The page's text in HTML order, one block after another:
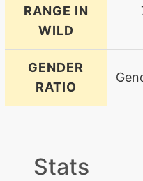
RANGE IN
WILD
GENDER
RATIO
Stats